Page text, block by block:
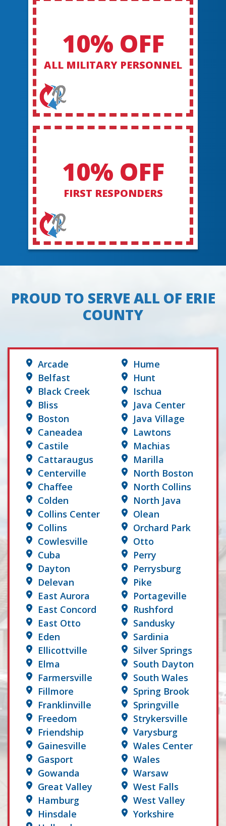
10% OFF
ALL MILITARY PERSONNEL
10% OFF
FIRST RESPONDERS
PROUD TO SERVE ALL OF ERIE
COUNTY
Arcade
Belfast
Black Creek
Bliss
Boston
Caneadea
Castile
Cattaraugus
Centerville
Chaffee
Colden
Collins Center
Collins
Cowlesville
Cuba
Dayton
Delevan
East Aurora
East Concord
East Otto
Eden
Ellicottville
Elma
Farmersville
Fillmore
Franklinville
Freedom
Friendship
Gainesville
Gasport
Gowanda
Great Valley
Hamburg
Hinsdale
Hume
Hunt
Ischua
Java Center
Java Village
Lawtons
Machias
Marilla
North Boston
North Collins
North Java
Olean
Orchard Park
Otto
Perry
Perrysburg
Pike
Portageville
Rushford
Sandusky
Sardinia
Silver Springs
South Dayton
South Wales
Spring Brook
Springville
Strykersville
Varysburg
Wales Center
Wales
Warsaw
West Falls
West Valley
Yorkshire